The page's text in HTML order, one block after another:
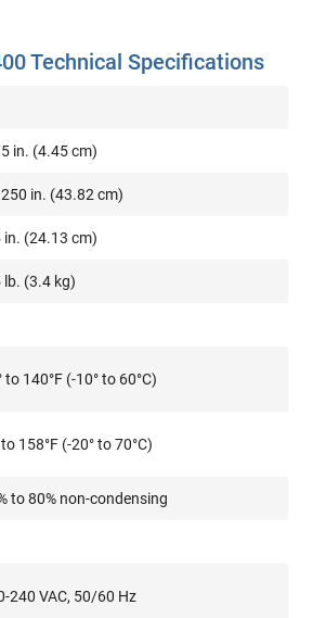
Technical Specifications
in. (4.45 cm)
in. (43.82 cm)
in. (24.13 cm)
lb. (3.4 kg)
to 140°F (-10° to 60°C)
to 158°F (-20° to 70°C)
to 80% non-condensing
240 VAC, 50/60 Hz